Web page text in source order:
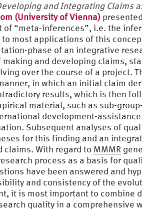
and Integrating Claims
(University of Vienna)
of “meta-inferences”, i.e. the
most applications of this
phase of an integrative
making and developing claims,
over the course of a project.
in which an initial claim
results, which is then
material, such as sub-
development-
Subsequent analyses of
for this finding and an
claims. With regard to MMMR
process as a basis for
have been answered and
and consistency of the
it is most important to
quality in a comprehensive